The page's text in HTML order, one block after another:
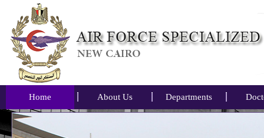
Home About Us Departments